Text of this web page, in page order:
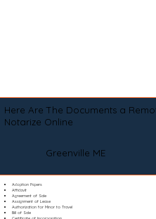
Here Are The Documents a
Notarize Online
Greenville ME
Adoption Papers
Affidavit
Agreement of Sale
Assignment of Lease
Authorization for Minor to Travel
Bill of Sale
Certificate of Incorporation